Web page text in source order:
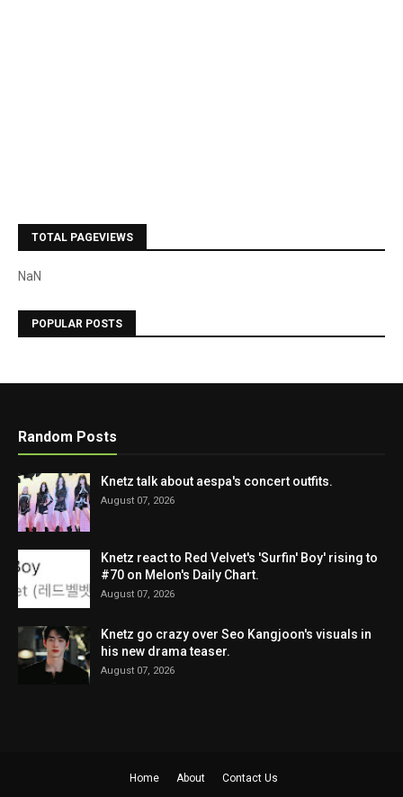
TOTAL PAGEVIEWS
NaN
POPULAR POSTS
Random Posts
Knetz talk about aespa's concert outfits.
August 07, 2026
Knetz react to Red Velvet's 'Surfin' Boy' rising to
#70 on Melon's Daily Chart.
August 07, 2026
Knetz go crazy over Seo Kangjoon's visuals in
his new drama teaser.
August 07, 2026
Home About Contact Us